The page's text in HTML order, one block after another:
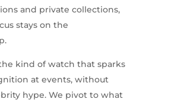
and private collections,
stays on the
the kind of watch that sparks
at events, without
hype. We pivot to what